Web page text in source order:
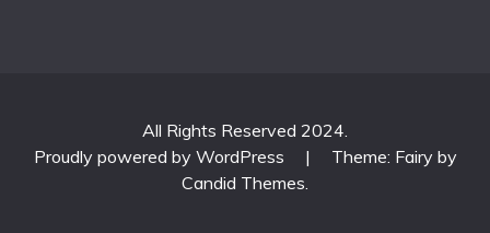
All Rights Reserved 2024.
Proudly powered by WordPress
|
Theme: Fairy by
Candid Themes.